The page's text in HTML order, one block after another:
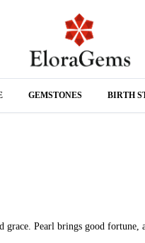
GEMSTONES BIRTH
Pearl brings good fortune,